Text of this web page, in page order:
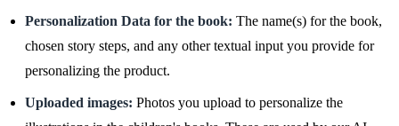
Personalization Data for the book: The name(s) for the book,
chosen story steps, and any other textual input you provide for
personalizing the product.
Uploaded images: Photos you upload to personalize the